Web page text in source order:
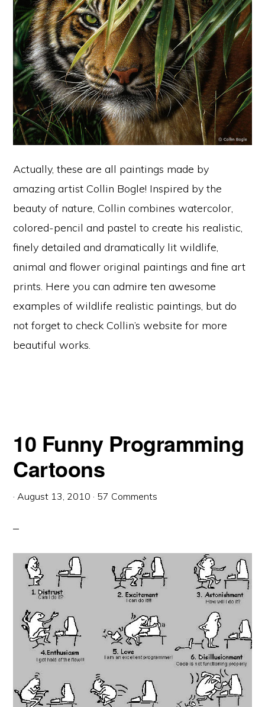
Actually, these are all paintings made by
amazing artist Collin Bogle! Inspired by the
beauty of nature, Collin combines watercolor,
colored-pencil and pastel to create his realistic,
finely detailed and dramatically lit wildlife,
animal and flower original paintings and fine art
prints. Here you can admire ten awesome
examples of wildlife realistic paintings, but do
not forget to check Collin’s website for more
beautiful works.
10 Funny Programming
Cartoons
·August 13, 2010 · 57 Comments